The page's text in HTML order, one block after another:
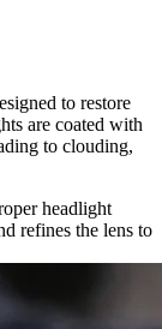
to restore
are coated with
to clouding,
headlight
refines the lens to